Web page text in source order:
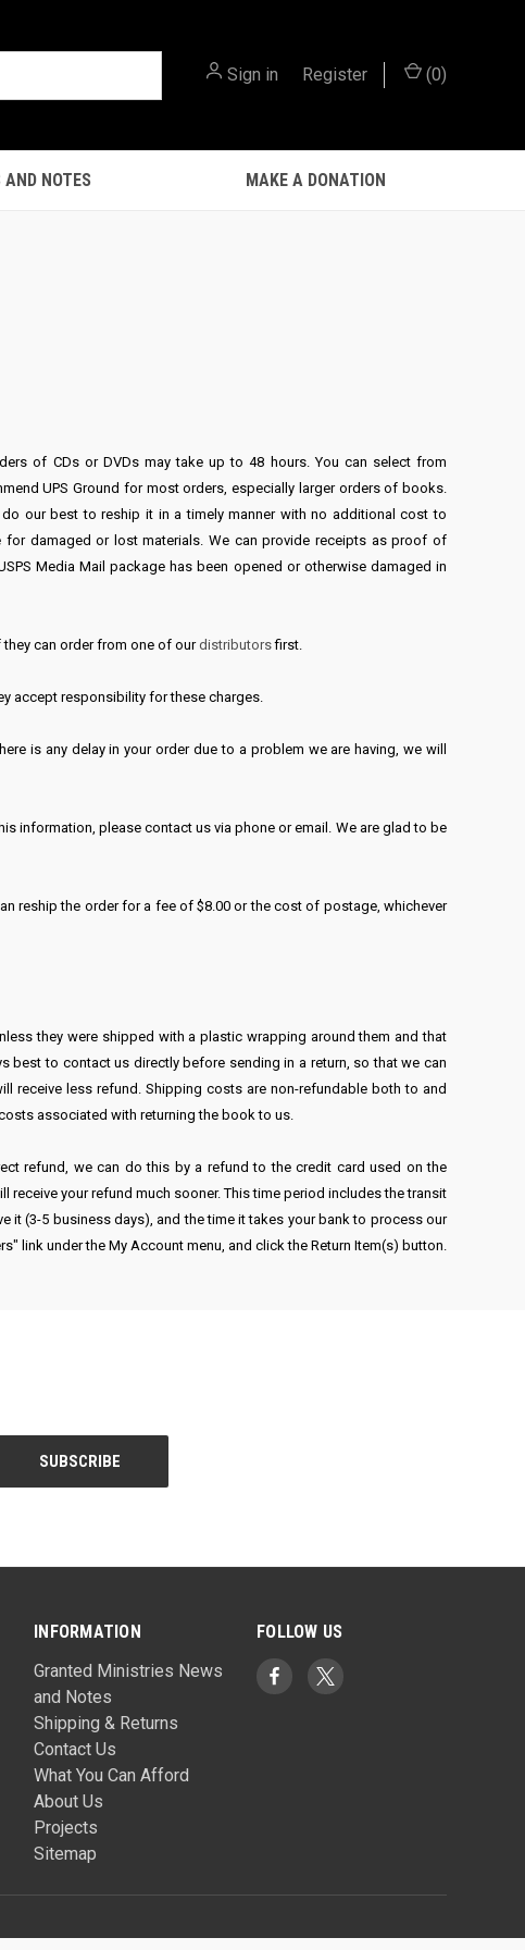
Sign in Register (0)
AND NOTES MAKE A DONATION
of CDs or DVDs may take up to 48 hours. You can select from
UPS Ground for most orders, especially larger orders of books.
our best to reship it in a timely manner with no additional cost to
for damaged or lost materials. We can provide receipts as proof of
Media Mail package has been opened or otherwise damaged in
can order from one of ourdistributorsfirst.
accept responsibility for these charges.
is any delay in your order due to a problem we are having, we will
information, please contact us via phone or email. We are glad to be
reship the order for a fee of $8.00 or the cost of postage, whichever
they were shipped with a plastic wrapping around them and that
best to contact us directly before sending in a return, so that we can
receive less refund. Shipping costs are non-refundable both to and
associated with returning the book to us.
refund, we can do this by a refund to the credit card used on the
your refund much sooner. This time period includes the transit
it (3-5 business days), and the time it takes your bank to process our
link under the My Account menu, and click the Return Item(s) button.
INFORMATION
Granted Ministries News
and Notes
Shipping & Returns
Contact Us
What You Can Afford
About Us
Projects
Sitemap
FOLLOW US